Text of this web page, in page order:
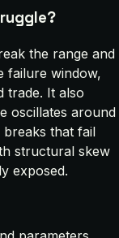
the range and
failure window,
trade. It also
oscillates around
breaks that fail
structural skew
exposed.